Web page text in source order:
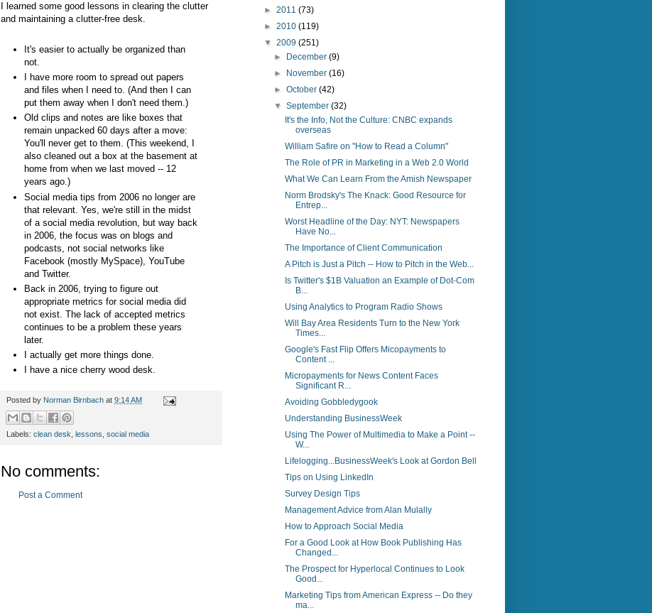
I learned some good lessons in clearing the clutter
and maintaining a clutter-free desk.
It's easier to actually be organized than
not.
I have more room to spread out papers
and files when I need to. (And then I can
put them away when I don't need them.)
Old clips and notes are like boxes that
remain unpacked 60 days after a move:
You'll never get to them. (This weekend, I
also cleaned out a box at the basement at
home from when we last moved -- 12
years ago.)
Social media tips from 2006 no longer are
that relevant. Yes, we're still in the midst
of a social media revolution, but way back
in 2006, the focus was on blogs and
podcasts, not social networks like
Facebook (mostly MySpace), YouTube
and Twitter.
Back in 2006, trying to figure out
appropriate metrics for social media did
not exist. The lack of accepted metrics
continues to be a problem these years
later.
I actually get more things done.
I have a nice cherry wood desk.
Posted by Norman Birnbach at 9:14 AM
Labels: clean desk lessons social media
No comments:
Post a Comment
► 2011 (73)
► 2010 (119)
▼ 2009 (251)
►
December(9)
►
November(16)
►October(42)
▼September(32)
It's the Info, Not the Culture: CNBC expands
overseas
William Safire on "How to Read a Column"
The Role of PR in Marketing in a Web 2.0 World
What We Can Learn From the Amish Newspaper
Norm Brodsky's The Knack: Good Resource for
Entrep...
Worst Headline of the Day: NYT: Newspapers
Have No...
The Importance of Client Communication
A Pitch is Just a Pitch -- How to Pitch in the Web...
Is Twitter's $1B Valuation an Example of Dot-Com
B...
Using Analytics to Program Radio Shows
Will Bay Area Residents Turn to the New York
Times...
Google's Fast Flip Offers Micopayments to
Content ...
Micropayments for News Content Faces
Significant R...
Avoiding Gobbledygook
Understanding BusinessWeek
Using The Power of Multimedia to Make a Point --
W...
Lifelogging...BusinessWeek's Look at Gordon Bell
Tips on Using LinkedIn
Survey Design Tips
Management Advice from Alan Mulally
How to Approach Social Media
For a Good Look at How Book Publishing Has
Changed...
The Prospect for Hyperlocal Continues to Look
Good...
Marketing Tips from American Express -- Do they
ma...